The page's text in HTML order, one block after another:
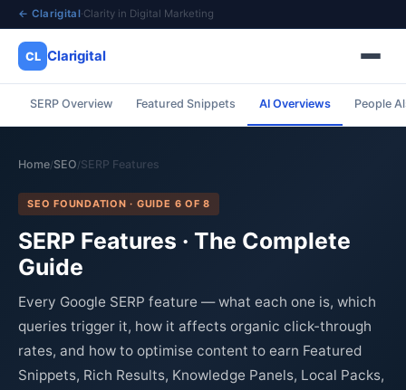
← Clarigital·Clarity in Digital Marketing
CL Clarigital
SERP Overview Featured Snippets AI Overviews People
Home/SEO/SERP Features
SEO FOUNDATION · GUIDE 6 OF 8
SERP Features · The Complete
Guide
Every Google SERP feature — what each one is, which
queries trigger it, how it affects organic click-through
rates, and how to optimise content to earn Featured
Snippets, Rich Results, Knowledge Panels, Local Packs,